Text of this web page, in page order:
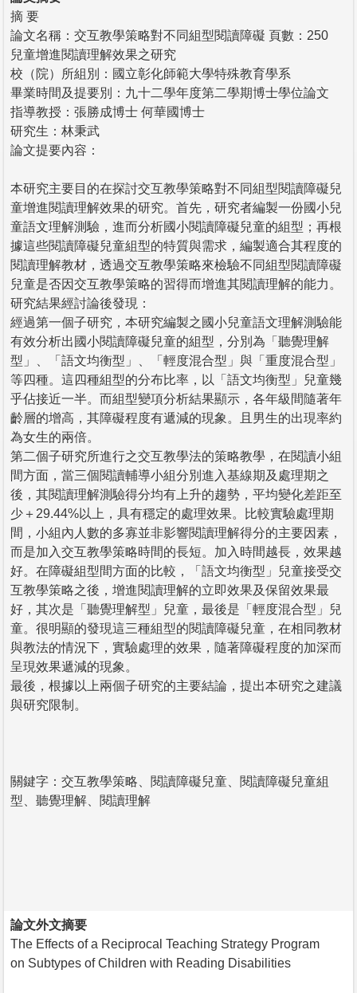
摘 要
論文名稱：交互教學策略對不同組型閱讀障礙 頁數：250
兒童增進閱讀理解效果之研究
校（院）所組別：國立彰化師範大學特殊教育學系
畢業時間及提要別：九十二學年度第二學期博士學位論文
指導教授：張勝成博士 何華國博士
研究生：林秉武
論文提要內容：
本研究主要目的在探討交互教學策略對不同組型閱讀障礙兒
童增進閱讀理解效果的研究。首先，研究者編製一份國小兒
童語文理解測驗，進而分析國小閱讀障礙兒童的組型；再根
據這些閱讀障礙兒童組型的特質與需求，編製適合其程度的
閱讀理解教材，透過交互教學策略來檢驗不同組型閱讀障礙
兒童是否因交互教學策略的習得而增進其閱讀理解的能力。
研究結果經討論後發現：
經過第一個子研究，本研究編製之國小兒童語文理解測驗能
有效分析出國小閱讀障礙兒童的組型，分別為「聽覺理解
型」、「語文均衡型」、「輕度混合型」與「重度混合型」
等四種。這四種組型的分布比率，以「語文均衡型」兒童幾
乎佔接近一半。而組型變項分析結果顯示，各年級間隨著年
齡層的增高，其障礙程度有遞減的現象。且男生的出現率約
為女生的兩倍。
第二個子研究所進行之交互教學法的策略教學，在閱讀小組
間方面，當三個閱讀輔導小組分別進入基線期及處理期之
後，其閱讀理解測驗得分均有上升的趨勢，平均變化差距至
少＋29.44%以上，具有穩定的處理效果。比較實驗處理期
間，小組內人數的多寡並非影響閱讀理解得分的主要因素，
而是加入交互教學策略時間的長短。加入時間越長，效果越
好。在障礙組型間方面的比較，「語文均衡型」兒童接受交
互教學策略之後，增進閱讀理解的立即效果及保留效果最
好，其次是「聽覺理解型」兒童，最後是「輕度混合型」兒
童。很明顯的發現這三種組型的閱讀障礙兒童，在相同教材
與教法的情況下，實驗處理的效果，隨著障礙程度的加深而
呈現效果遞減的現象。
最後，根據以上兩個子研究的主要結論，提出本研究之建議
與研究限制。
關鍵字：交互教學策略、閱讀障礙兒童、閱讀障礙兒童組
型、聽覺理解、閱讀理解
論文外文摘要
The Effects of a Reciprocal Teaching Strategy Program
on Subtypes of Children with Reading Disabilities